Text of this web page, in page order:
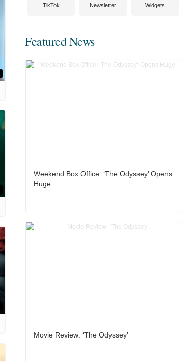
TikTok Newsletter Widgets
Featured News
Weekend Box Office: ‘The Odyssey’ Opens
Huge
Movie Review: ‘The Odyssey’